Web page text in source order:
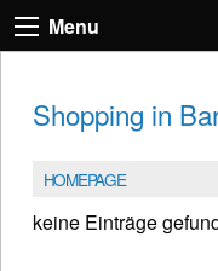
Menu
Shopping in
HOMEPAGE
keine Einträge